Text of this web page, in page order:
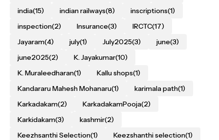
india(15) indian railways(8) inscriptions(1)
inspection(2) Insurance(3) IRCTC(17)
Jayaram(4) july(1) July2025(3) june(3)
june2025(2) K. Jayakumar(10)
K. Muraleedharan(1) Kallu shops(1)
Kandararu Mahesh Mohanaru(1) karimala path(1)
Karkadakam(2) KarkadakamPooja(2)
Karkidakam(3) kashmir(2)
Keezhsanthi Selection(1) Keezshanthi selection(1)